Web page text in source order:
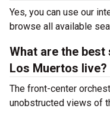
Yes, you can use our
browse all available
What are the best
Los Muertos live?
The front-center
unobstructed views of